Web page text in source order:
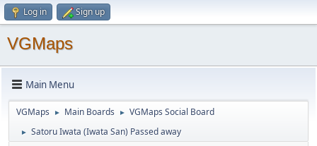
Log in Sign up
VGMaps
Main Menu
VGMaps ► Main Boards ► VGMaps Social Board
► Satoru Iwata (Iwata San) Passed away